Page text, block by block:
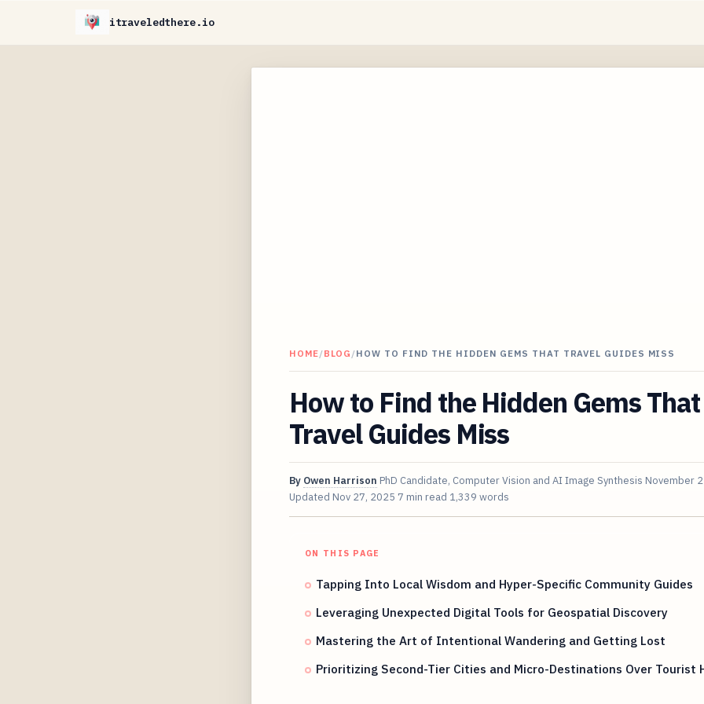
itraveledthere.io
HOME/BLOG /HOW TO FIND THE HIDDEN GEMS THAT TRAVEL GUIDES MISS
How to Find the Hidden Gems That
Travel Guides Miss
By Owen Harrison PhD Candidate, Computer Vision and AI Image Synthesis November
Updated Nov 27, 2025 7 min read 1,339 words
ON THIS PAGE
Tapping Into Local Wisdom and Hyper-Specific Community Guides
Leveraging Unexpected Digital Tools for Geospatial Discovery
Mastering the Art of Intentional Wandering and Getting Lost
Prioritizing Second-Tier Cities and Micro-Destinations Over Tourist